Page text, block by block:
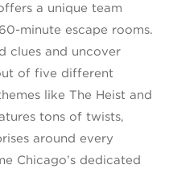
a unique team
minute escape rooms.
clues and uncover
of five different
like The Heist and
tons of twists,
around every
Chicago’s dedicated